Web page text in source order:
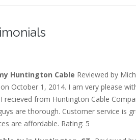
Huntington Cable Reviewed by
on October 1, 2014. I am very please
recieved from Huntington Cable
are thorough. Customer service is
are affordable. Rating: 5